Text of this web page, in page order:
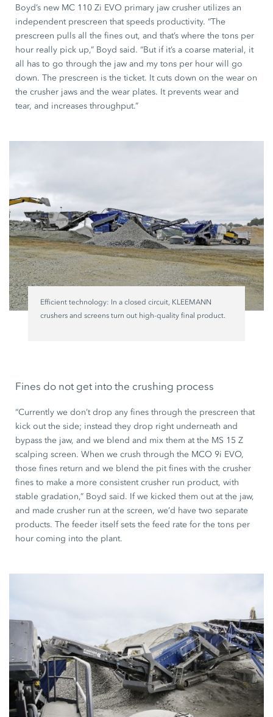
Boyd’s new MC 110 Zi EVO primary jaw crusher utilizes an
independent prescreen that speeds productivity. “The
prescreen pulls all the fines out, and that’s where the tons per
hour really pick up,” Boyd said. “But if it’s a coarse material, it
all has to go through the jaw and my tons per hour will go
down. The prescreen is the ticket. It cuts down on the wear on
the crusher jaws and the wear plates. It prevents wear and
tear, and increases throughput.”
Efficient technology: In a closed circuit, KLEEMANN
crushers and screens turn out high-quality final product.
Fines do not get into the crushing process
“Currently we don’t drop any fines through the prescreen that
kick out the side; instead they drop right underneath and
bypass the jaw, and we blend and mix them at the MS 15 Z
scalping screen. When we crush through the MCO 9i EVO,
those fines return and we blend the pit fines with the crusher
fines to make a more consistent crusher run product, with
stable gradation,” Boyd said. If we kicked them out at the jaw,
and made crusher run at the screen, we’d have two separate
products. The feeder itself sets the feed rate for the tons per
hour coming into the plant.